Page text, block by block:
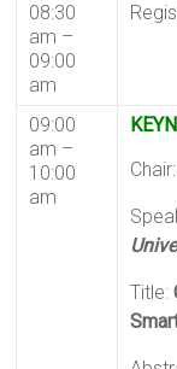
08:30
am –
09:00
am
09:00
am –
10:00
am
Title: